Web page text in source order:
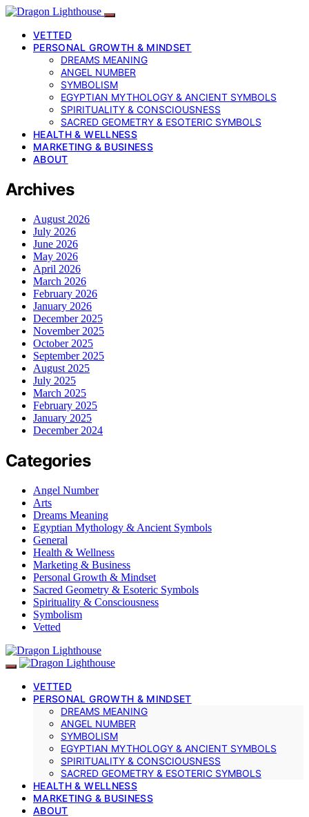
VETTED
PERSONAL GROWTH & MINDSET
DREAMS MEANING
ANGEL NUMBER
SYMBOLISM
EGYPTIAN MYTHOLOGY & ANCIENT SYMBOLS
SPIRITUALITY & CONSCIOUSNESS
SACRED GEOMETRY & ESOTERIC SYMBOLS
HEALTH & WELLNESS
MARKETING & BUSINESS
ABOUT
Archives
August 2026
July 2026
June 2026
May 2026
April 2026
March 2026
February 2026
January 2026
December 2025
November 2025
October 2025
September 2025
August 2025
July 2025
March 2025
February 2025
January 2025
December 2024
Categories
Angel Number
Arts
Dreams Meaning
Egyptian Mythology & Ancient Symbols
General
Health & Wellness
Marketing & Business
Personal Growth & Mindset
Sacred Geometry & Esoteric Symbols
Spirituality & Consciousness
Symbolism
Vetted
VETTED
PERSONAL GROWTH & MINDSET
DREAMS MEANING
ANGEL NUMBER
SYMBOLISM
EGYPTIAN MYTHOLOGY & ANCIENT SYMBOLS
SPIRITUALITY & CONSCIOUSNESS
SACRED GEOMETRY & ESOTERIC SYMBOLS
HEALTH & WELLNESS
MARKETING & BUSINESS
ABOUT